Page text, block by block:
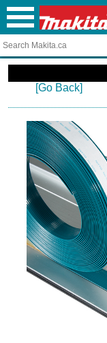
[Go Back]